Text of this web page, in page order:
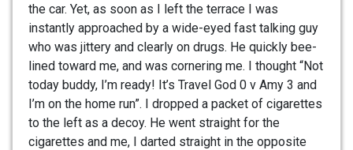
the car. Yet, as soon as I left the terrace I was
instantly approached by a wide-eyed fast talking guy
who was jittery and clearly on drugs. He quickly bee-
lined toward me, and was cornering me. I thought “Not
today buddy, I’m ready! It’s Travel God 0 v Amy 3 and
I’m on the home run”. I dropped a packet of cigarettes
to the left as a decoy. He went straight for the
cigarettes and me, I darted straight in the opposite